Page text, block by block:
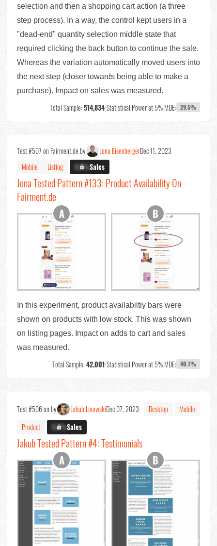
selection and then a shopping cart action (a three
step process). In a way, the control kept users in a
"dead-end" quantity selection middle state that
required clicking the back button to continue the sale.
Whereas the variation automatically moved users into
the next step (closer towards being able to make a
purchase). Impact on sales was measured.
Total Sample:514,834•Statistical Power at 5% MDE: 29.5%
Test #507 on Fairment.de by Jona EisenbergerDec 11, 2023
Mobile
Listing X.X%Sales
Jona Tested Pattern #133: Product Availability On
Fairment.de
In this experiment, product availabiltiy bars were
shown on products with low stock. This was shown
on listing pages. Impact on adds to cart and sales
was measured.
Total Sample:42,001•Statistical Power at 5% MDE: 40.1%
Test #506 on by Jakub LinowskiDec 07, 2023 Desktop
Mobile
Product
X.X%Sales
Jakub Tested Pattern #4: Testimonials